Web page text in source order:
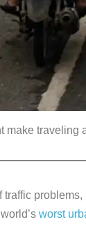
make traveling
worst